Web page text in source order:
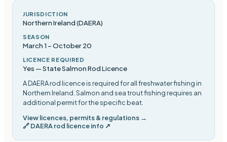
JURISDICTION
Northern Ireland (DAERA)
SEASON
March 1 –October 20
LICENCE REQUIRED
Yes — State Salmon Rod Licence
A DAERA rod licence is required for all freshwater fishing in
Northern Ireland. Salmon and sea trout fishing requires an
additional permit for the specific beat
View licences, permits & regulations →
🔗DAERA rod licence info ↗